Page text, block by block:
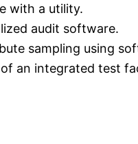
with a utility.
audit software.
sampling using
an integrated test